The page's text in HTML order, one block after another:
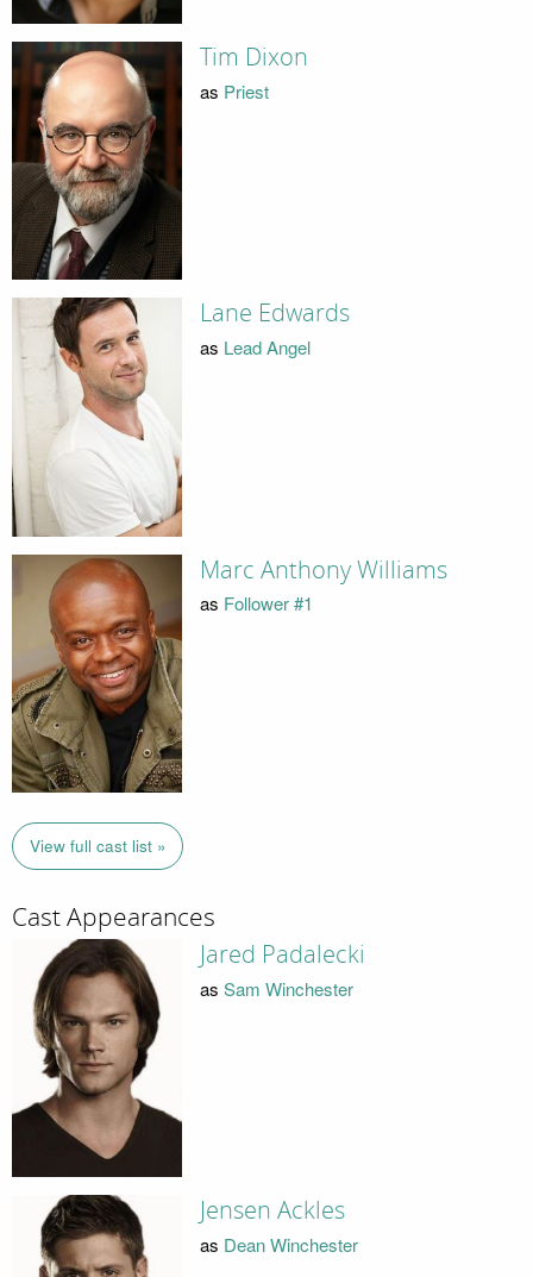
Tim Dixon
as Priest
Lane Edwards
as Lead Angel
Marc Anthony Williams
as Follower #1
View full cast list »
Cast Appearances
Jared Padalecki
as Sam Winchester
Jensen Ackles
as Dean Winchester